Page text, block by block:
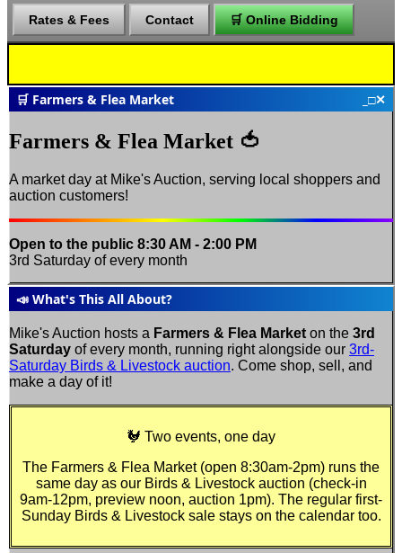
Rates & Fees Contact 🛒 Online Bidding
🛒 Farmers & Flea Market □✕
Farmers & Flea Market 🍅
A market day at Mike's Auction, serving local shoppers and
auction customers!
Open to the public 8:30 AM - 2:00 PM
3rd Saturday of every month
📣 What's This All About?
Mike's Auction hosts a Farmers & Flea Market on the 3rd
Saturday of every month, running right alongside our 3rd-
Saturday Birds & Livestock auction. Come shop, sell, and
make a day of it!
🐓 Two events, one day
The Farmers & Flea Market (open 8:30am-2pm) runs the
same day as our Birds & Livestock auction (check-in
9am-12pm, preview noon, auction 1pm). The regular first-
Sunday Birds & Livestock sale stays on the calendar too.